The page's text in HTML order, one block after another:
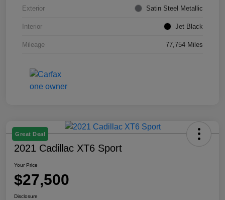
Exterior Satin Steel Metallic
Interior Jet Black
Mileage 77,754 Miles
Great Deal
2021 Cadillac XT6 Sport
Your Price
$27,500
Disclosure